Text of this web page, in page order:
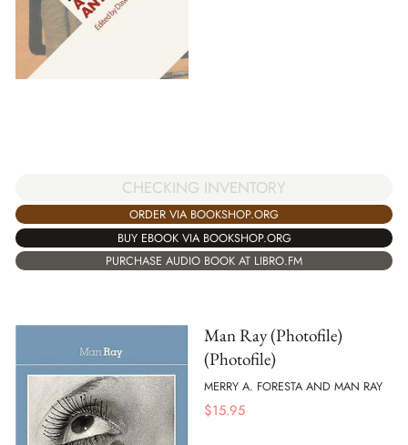
CHECKING INVENTORY
ORDER VIA BOOKSHOP.ORG
BUY EBOOK VIA BOOKSHOP.ORG
PURCHASE AUDIO BOOK AT LIBRO.FM
Man Ray (Photofile)
(Photofile)
MERRY A. FORESTA AND MAN RAY
$15.95